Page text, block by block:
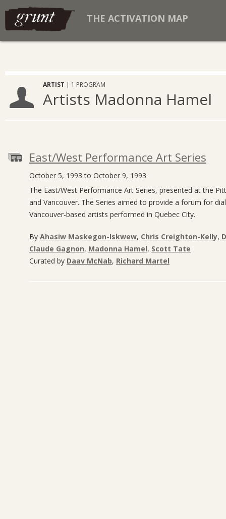
THE ACTIVATION MAP
ARTIST | 1 PROGRAM
Artists Madonna Hamel
East/West Performance Art Series
October 5, 1993 to October 9, 1993
The East/West Performance Art Series, presented at the
and Vancouver. The Series aimed to provide a forum for
Vancouver-based artists performed in Quebec City.
By Ahasiw Maskegon-Iskwew, Chris Creighton-Kelly,
Claude Gagnon, Madonna Hamel, Scott Tate
Curated by Daav McNab, Richard Martel